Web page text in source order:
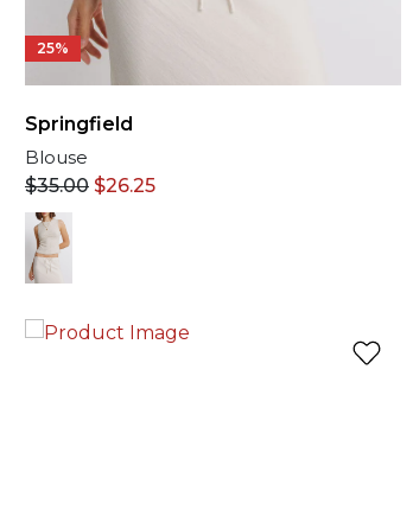
25%
Springfield
Blouse
$35.00 $26.25